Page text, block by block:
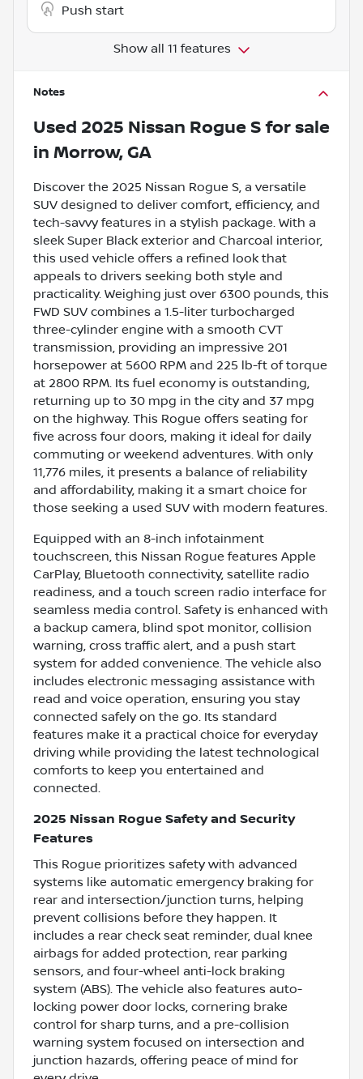
Push start
Show all 11 features
Notes
Used 2025 Nissan Rogue S for sale
in Morrow, GA
Discover the 2025 Nissan Rogue S, a versatile
SUV designed to deliver comfort, efficiency, and
tech-savvy features in a stylish package. With a
sleek Super Black exterior and Charcoal interior,
this used vehicle offers a refined look that
appeals to drivers seeking both style and
practicality. Weighing just over 6300 pounds, this
FWD SUV combines a 1.5-liter turbocharged
three-cylinder engine with a smooth CVT
transmission, providing an impressive 201
horsepower at 5600 RPM and 225 lb-ft of torque
at 2800 RPM. Its fuel economy is outstanding,
returning up to 30 mpg in the city and 37 mpg
on the highway. This Rogue offers seating for
five across four doors, making it ideal for daily
commuting or weekend adventures. With only
11,776 miles, it presents a balance of reliability
and affordability, making it a smart choice for
those seeking a used SUV with modern features.
Equipped with an 8-inch infotainment
touchscreen, this Nissan Rogue features Apple
CarPlay, Bluetooth connectivity, satellite radio
readiness, and a touch screen radio interface for
seamless media control. Safety is enhanced with
a backup camera, blind spot monitor, collision
warning, cross traffic alert, and a push start
system for added convenience. The vehicle also
includes electronic messaging assistance with
read and voice operation, ensuring you stay
connected safely on the go. Its standard
features make it a practical choice for everyday
driving while providing the latest technological
comforts to keep you entertained and
connected.
2025 Nissan Rogue Safety and Security
Features
This Rogue prioritizes safety with advanced
systems like automatic emergency braking for
rear and intersection/junction turns, helping
prevent collisions before they happen. It
includes a rear check seat reminder, dual knee
airbags for added protection, rear parking
sensors, and four-wheel anti-lock braking
system (ABS). The vehicle also features auto-
locking power door locks, cornering brake
control for sharp turns, and a pre-collision
warning system focused on intersection and
junction hazards, offering peace of mind for